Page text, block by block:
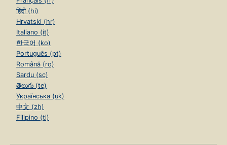
हिंदी (hi)
Hrvatski (hr)
Italiano (it)
한국어 (ko)
Português (pt)
Română (ro)
Sardu (sc)
తెలుగు (te)
Українська (uk)
中文 (zh)
Filipino (tl)